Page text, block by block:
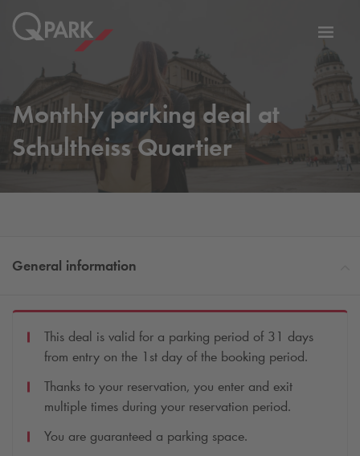
Monthly parking deal at
Schultheiss Quartier
General information
This deal is valid for a parking period of 31 days
from entry on the 1st day of the booking period.
Thanks to your reservation, you enter and exit
multiple times during your reservation period.
You are guaranteed a parking space.